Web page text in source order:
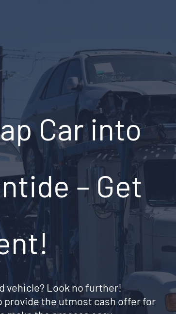
Car into
– Get
vehicle? Look no further!
provide the utmost cash offer for